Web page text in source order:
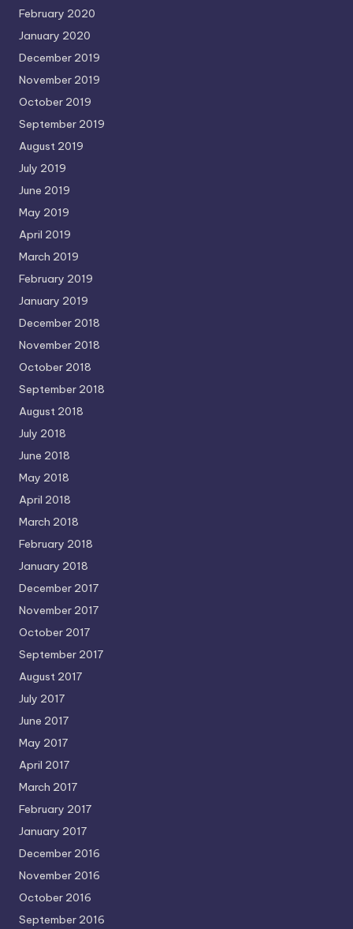
February 2020
January 2020
December 2019
November 2019
October 2019
September 2019
August 2019
July 2019
June 2019
May 2019
April 2019
March 2019
February 2019
January 2019
December 2018
November 2018
October 2018
September 2018
August 2018
July 2018
June 2018
May 2018
April 2018
March 2018
February 2018
January 2018
December 2017
November 2017
October 2017
September 2017
August 2017
July 2017
June 2017
May 2017
April 2017
March 2017
February 2017
January 2017
December 2016
November 2016
October 2016
September 2016